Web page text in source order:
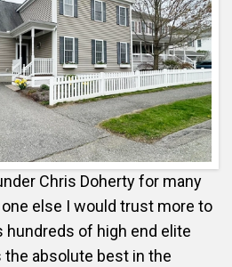
Chris Doherty for many
else I would trust more to
hundreds of high end elite
absolute best in the